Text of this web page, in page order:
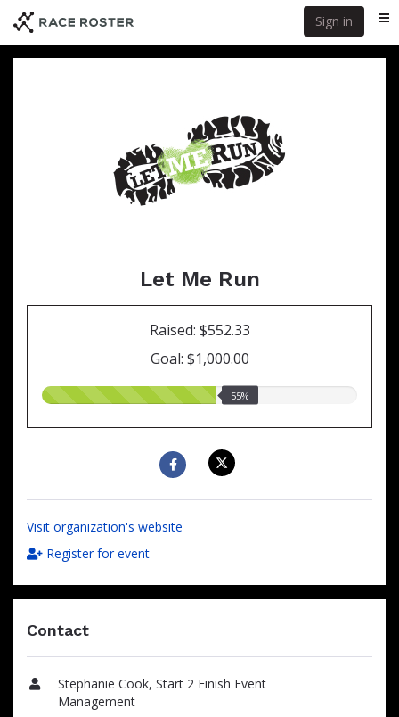
main
content
Sign in
Let Me Run
Raised: $552.33
Goal: $1,000.00
55.00%
55%
Visit organization's website
Register for event
Contact
Name
Stephanie Cook, Start 2 Finish Event
Management